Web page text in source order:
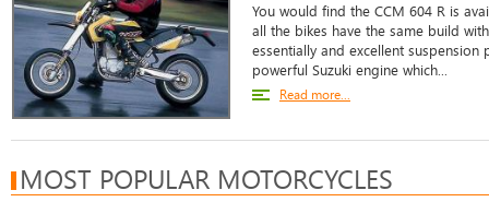
You would find the CCM 604 R is
all the bikes have the same build
essentially and excellent
powerful Suzuki engine which...
Read more...
MOST POPULAR MOTORCYCLES